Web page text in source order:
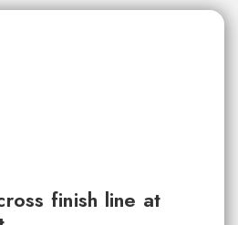
finish line at